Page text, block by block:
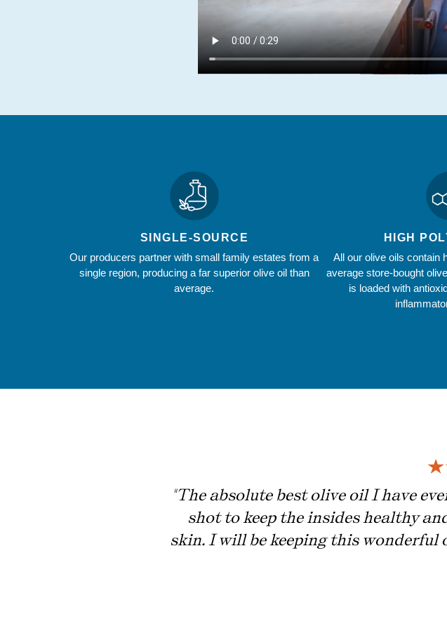
SINGLE-SOURCE
Our producers partner with small family estates from a
single region, producing a far superior olive oil than
average.
HIGH
All our olive oils contain
average store-bought
is loaded with
"The absolute best olive oil I have
shot to keep the insides healthy
skin. I will be keeping this wonderful